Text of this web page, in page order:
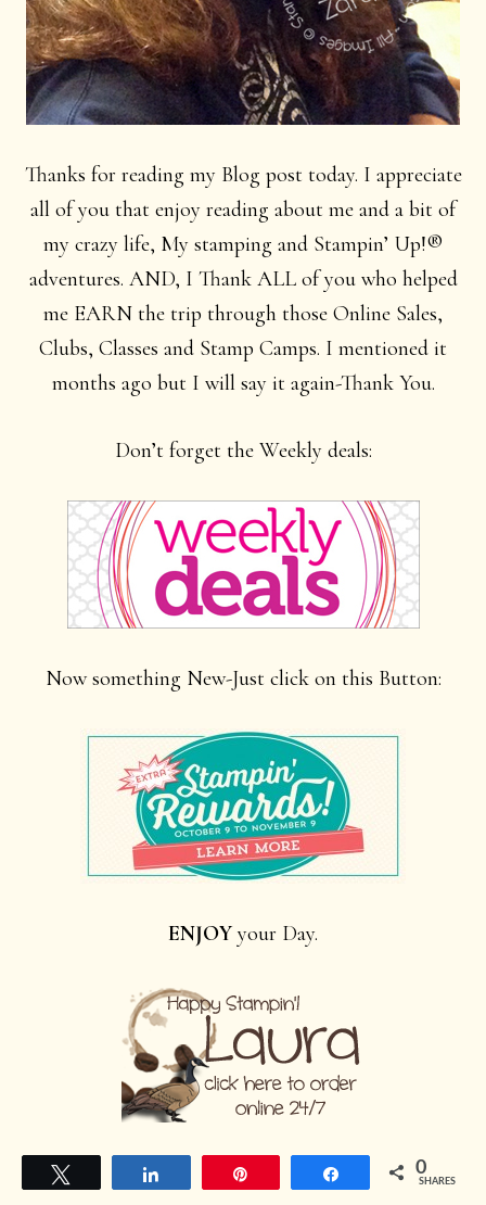
Thanks for reading my Blog post today. I appreciate
all of you that enjoy reading about me and a bit of
my crazy life, My stamping and Stampin’ Up!®
adventures. AND, I Thank ALL of you who helped
me EARN the trip through those Online Sales,
Clubs, Classes and Stamp Camps. I mentioned it
months ago but I will say it again-Thank You.
Don’t forget the Weekly deals:
Now something New-Just click on this Button:
ENJOYyour Day.
Share 0
SHARES